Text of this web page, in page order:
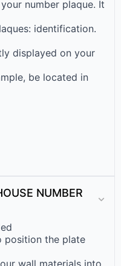
number plaque. It
identification.
displayed on your
be located in
NUMBER
position the plate